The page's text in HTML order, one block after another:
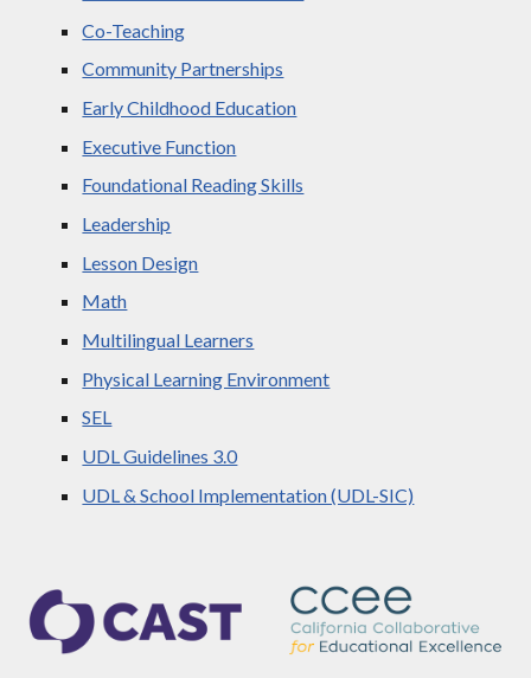
Co-Teaching
Community Partnerships
Early Childhood Education
Executive Function
Foundational Reading Skills
Leadership
Lesson Design
Math
Multilingual Learners
Physical Learning Environment
SEL
UDL Guidelines 3.0
UDL & School Implementation (UDL-SIC)